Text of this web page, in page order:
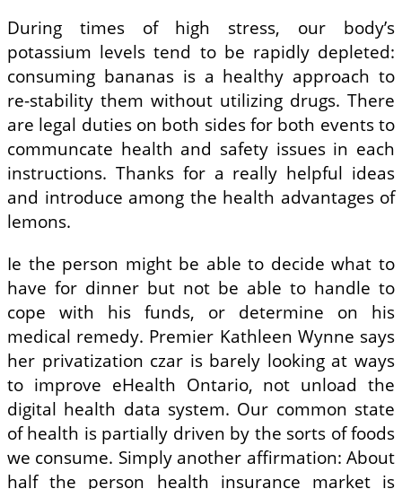
During times of high stress, our body’s
potassium levels tend to be rapidly depleted:
consuming bananas is a healthy approach to
re-stability them without utilizing drugs. There
are legal duties on both sides for both events to
communcate health and safety issues in each
instructions. Thanks for a really helpful ideas
and introduce among the health advantages of
lemons.
Ie the person might be able to decide what to
have for dinner but not be able to handle to
cope with his funds, or determine on his
medical remedy. Premier Kathleen Wynne says
her privatization czar is barely looking at ways
to improve eHealth Ontario, not unload the
digital health data system. Our common state
of health is partially driven by the sorts of foods
we consume. Simply another affirmation: About
half the person health insurance market is